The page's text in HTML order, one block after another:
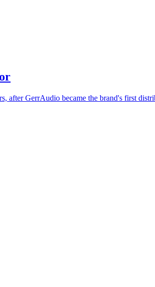
after GerrAudio became the brand's first